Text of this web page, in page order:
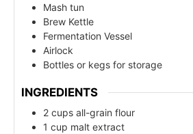
Mash tun
Brew Kettle
Fermentation Vessel
Airlock
Bottles or kegs for storage
INGREDIENTS
2 cups all-grain flour
1 cup malt extract